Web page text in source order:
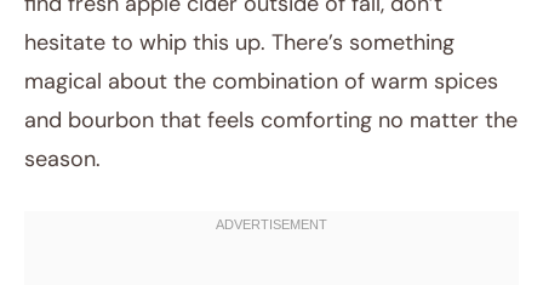
hesitate to whip this up. There’s something
magical about the combination of warm spices
and bourbon that feels comforting no matter the
season.